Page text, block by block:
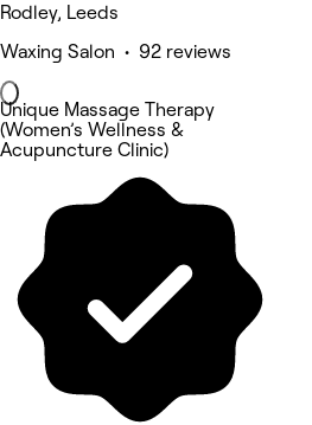
Rodley, Leeds
Waxing Salon • 92 reviews
Unique Massage Therapy
(Women’s Wellness &
Acupuncture Clinic)